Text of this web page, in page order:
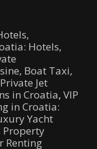
Hotels,
Boat Taxi,
Private Jet
in Croatia, VIP
in Croatia:
Yacht
Property
Renting